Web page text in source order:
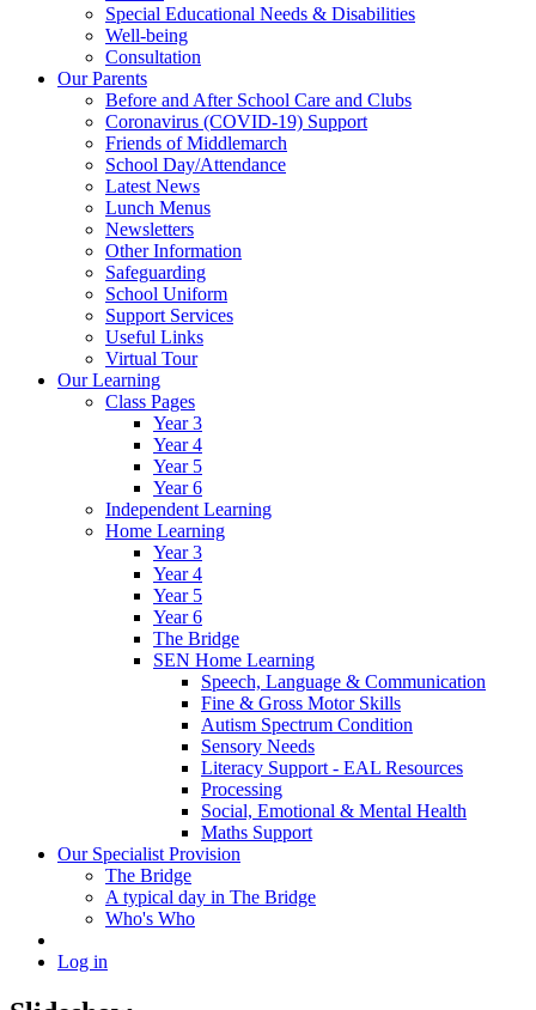
Special Educational Needs & Disabilities
Well-being
Consultation
Our Parents
Before and After School Care and Clubs
Coronavirus (COVID-19) Support
Friends of Middlemarch
School Day/Attendance
Latest News
Lunch Menus
Newsletters
Other Information
Safeguarding
School Uniform
Support Services
Useful Links
Virtual Tour
Our Learning
Class Pages
Year 3
Year 4
Year 5
Year 6
Independent Learning
Home Learning
Year 3
Year 4
Year 5
Year 6
The Bridge
SEN Home Learning
Speech, Language & Communication
Fine & Gross Motor Skills
Autism Spectrum Condition
Sensory Needs
Literacy Support - EAL Resources
Processing
Social, Emotional & Mental Health
Maths Support
Our Specialist Provision
The Bridge
A typical day in The Bridge
Who's Who
Log in